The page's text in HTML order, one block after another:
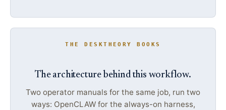
THE DESKTHEORY BOOKS
The architecture behind this workflow.
Two operator manuals for the same job, run two
ways: OpenCLAW for the always-on harness,